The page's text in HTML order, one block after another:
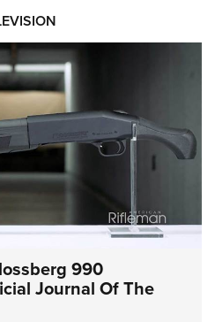
990
Journal Of The